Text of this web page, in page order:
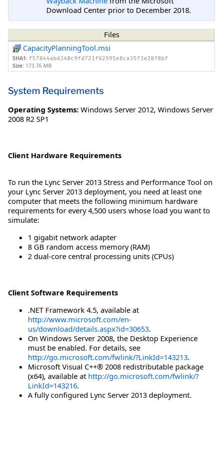
Download Center prior to December 2018.
Files
CapacityPlanningTool.msi
SHA1: f57844abd340c9fd721f62595e8ca35f3e28f8bf
Size: 173.76 MB
System Requirements
Operating Systems: Windows Server 2012, Windows Server
2008 R2 SP1
Client Hardware Requirements
To run the Lync Server 2013 Stress and Performance Tool on
your Lync Server 2013 deployment, you need at least one
computer that meets the following minimum hardware
requirements for every 4,500 users whose load you want to
simulate:
1 gigabit network adapter
8 GB random access memory (RAM)
2 dual-core central processing units (CPUs)
Client Software Requirements
.NET Framework 4.5, available at
http://www.microsoft.com/en-
us/download/details.aspx?id=30653.
On Windows Server 2008, the Desktop Experience
must be enabled. For details, see
http://go.microsoft.com/fwlink/?LinkId=143213.
Microsoft Visual C++® 2008 redistributable package
(x64), available at http://go.microsoft.com/fwlink/?
LinkId=143216.
A fully configured Lync Server 2013 deployment.